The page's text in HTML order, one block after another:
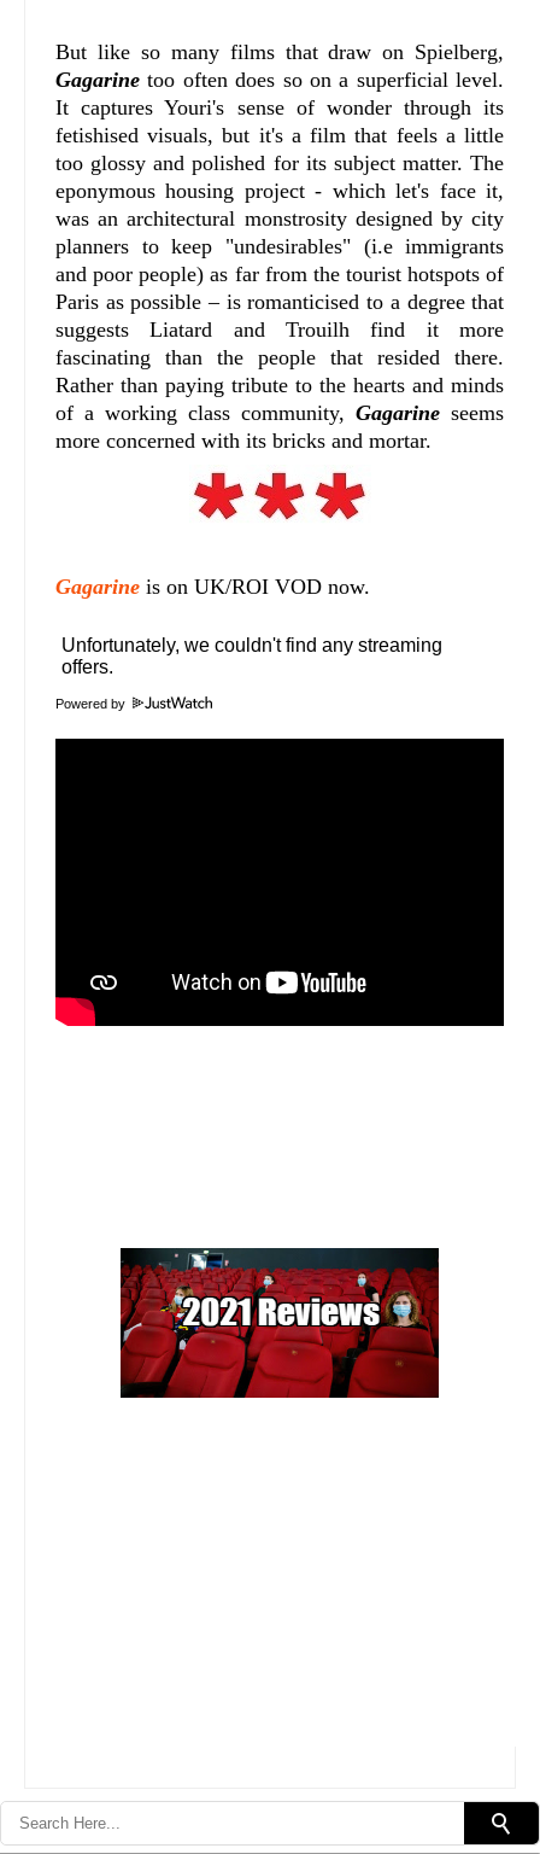
But like so many films that draw on Spielberg,
Gagarine too often does so on a superficial level.
It captures Youri's sense of wonder through its
fetishised visuals, but it's a film that feels a little
too glossy and polished for its subject matter. The
eponymous housing project - which let's face it,
was an architectural monstrosity designed by city
planners to keep "undesirables" (i.e immigrants
and poor people) as far from the tourist hotspots of
Paris as possible – is romanticised to a degree that
suggests Liatard and Trouilh find it more
fascinating than the people that resided there.
Rather than paying tribute to the hearts and minds
of a working class community,Gagarine seems
more concerned with its bricks and mortar.
Gagarine is on UK/ROI VOD now.
Powered by